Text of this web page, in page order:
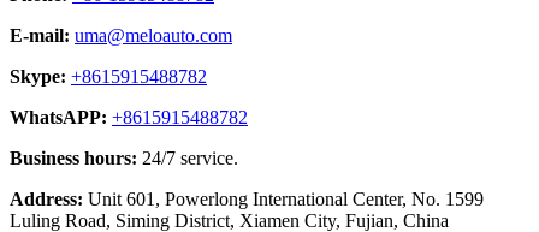
E-mail: uma@meloauto.com
Skype: +8615915488782
WhatsAPP: +8615915488782
Business hours: 24/7 service.
Address: Unit 601, Powerlong International Center, No. 1599
Luling Road, Siming District, Xiamen City, Fujian, China